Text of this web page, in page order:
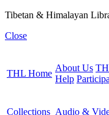
Tibetan & Himalayan
Close
THL Home
About Us
Help
Collections Audio &